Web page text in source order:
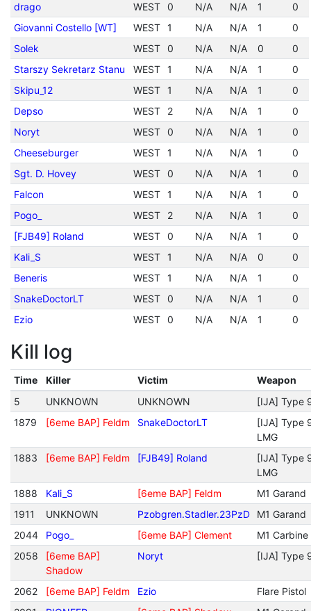
drago
WEST 0 N/A N/A 1
0
Giovanni Costello [WT]
WEST 1 N/A N/A 1
0
Solek
WEST 0 N/A N/A 0
0
Starszy Sekretarz Stanu
WEST 1 N/A N/A 1
0
Skipu_12
WEST 1 N/A N/A 1
0
Depso
WEST 2 N/A N/A 1
0
Noryt
WEST 0 N/A N/A 1
0
Cheeseburger
WEST 1 N/A N/A 1
0
Sgt. D. Hovey
WEST 0 N/A N/A 1
0
Falcon
WEST 1 N/A N/A 1
0
Pogo_
WEST 2 N/A N/A 1
0
[FJB49] Roland
WEST 0 N/A N/A 1
0
Kali_S
WEST 1 N/A N/A 0
0
Beneris
WEST 1 N/A N/A 1
0
SnakeDoctorLT
WEST 0 N/A N/A 1
0
Ezio
WEST 0 N/A N/A 1 0
Kill log
Time Killer Victim
Weapon
5
UNKNOWN UNKNOWN
[IJA] Type
1879
[6eme BAP] Feldm SnakeDoctorLT
[IJA] Type
LMG
1883
[6eme BAP] Feldm [FJB49] Roland
[IJA] Type
LMG
1888
Kali_S [6eme BAP] Feldm
M1 Garand
1911
UNKNOWN Pzobgren.Stadler.23PzD
M1 Garand
2044
Pogo_ [6eme BAP] Clement
M1 Carbine
2058
[6eme BAP]
Shadow
Noryt [IJA] Type
2062 [6eme BAP] Feldm Ezio
Flare Pistol